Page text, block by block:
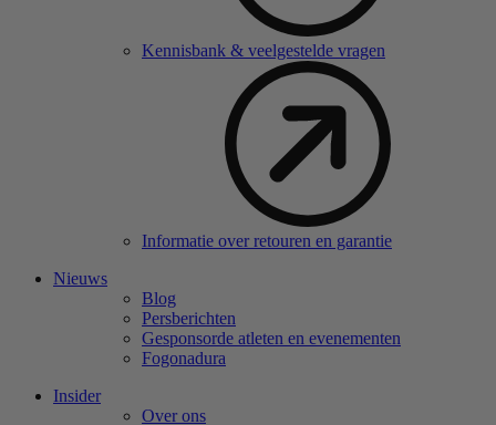
Kennisbank & veelgestelde vragen
Informatie over retouren en garantie
Nieuws
Blog
Persberichten
Gesponsorde atleten en evenementen
Fogonadura
Insider
Over ons